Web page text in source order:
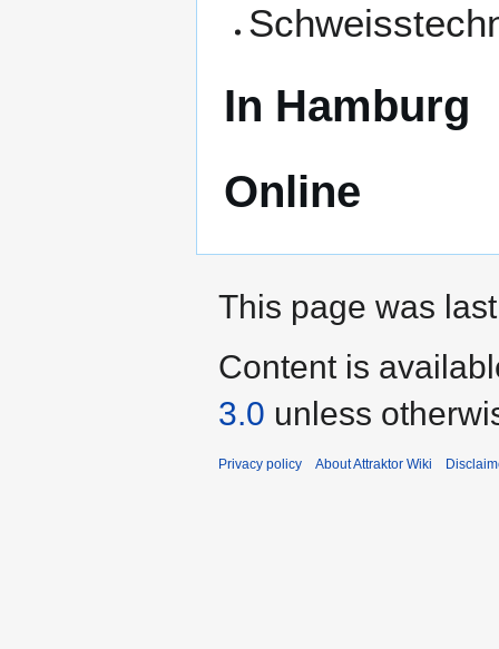
In Hamburg
Online
This page was
Content is
3.0 unless
Privacy policy About Attraktor Wiki